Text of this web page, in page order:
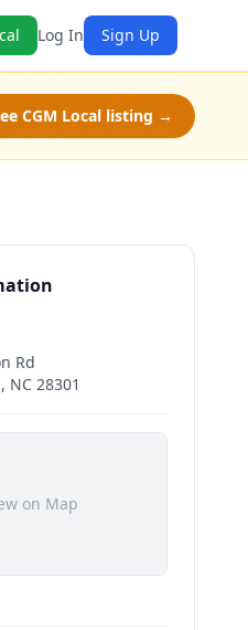
Log In Sign Up
CGM Local listing →
Rd
, NC 28301
on Map